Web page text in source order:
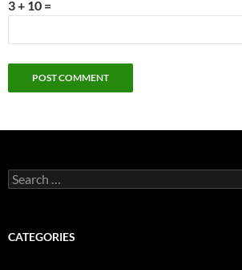
3 + 10 =
Search
for:
CATEGORIES